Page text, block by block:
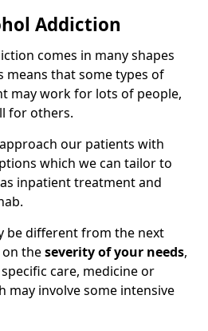
Addiction
comes in many shapes
means that some types of
may work for lots of people,
for others.
our patients with
which we can tailor to
inpatient treatment and
be different from the next
theseverity of your needs,
care, medicine or
may involve some intensive